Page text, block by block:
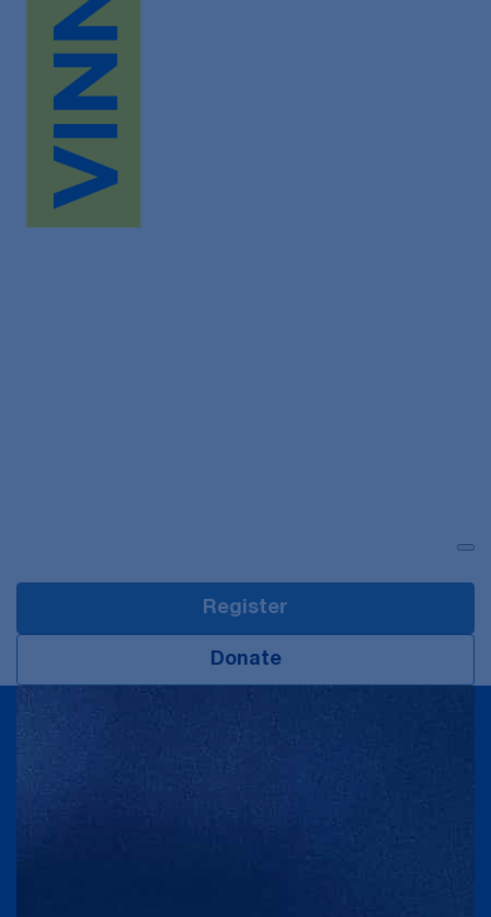
Register
Donate